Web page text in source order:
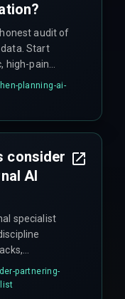
audit of
Start
high-pain
clear,
or
planning-ai-
consider
AI
specialist
with your
A partner
partnering-